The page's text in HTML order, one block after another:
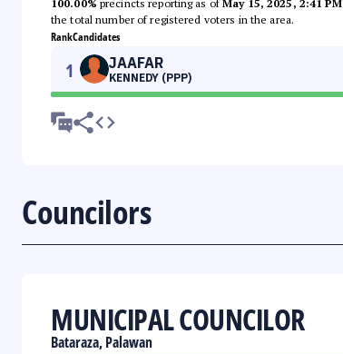
100.00% precincts reporting as ofMay 15, 2025, 2:41 PM
the total number of registered voters in the area.
RankCandidates
1 JAAFAR
KENNEDY (PPP)
Councilors
MUNICIPAL COUNCILOR
Bataraza, Palawan